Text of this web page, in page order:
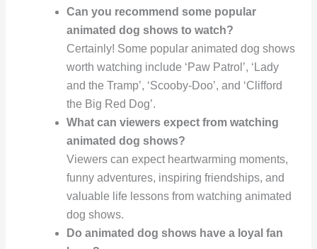
Can you recommend some popular
animated dog shows to watch?
Certainly! Some popular animated dog shows
worth watching include ‘Paw Patrol’, ‘Lady
and the Tramp’, ‘Scooby-Doo’, and ‘Clifford
the Big Red Dog’.
What can viewers expect from watching
animated dog shows?
Viewers can expect heartwarming moments,
funny adventures, inspiring friendships, and
valuable life lessons from watching animated
dog shows.
Do animated dog shows have a loyal fan